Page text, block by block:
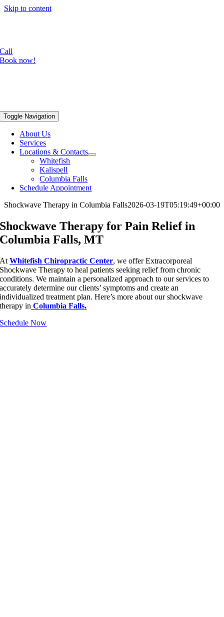
Skip to content
Call
Book now!
Toggle Navigation
About Us
Services
Locations & Contacts
Whitefish
Kalispell
Columbia Falls
Schedule Appointment
Shockwave Therapy in Columbia Falls2026-03-19T05:19:49+00:00
Shockwave Therapy for Pain Relief in
Columbia Falls, MT
AtWhitefish Chiropractic Center, we offer Extracorporeal
Shockwave Therapy to heal patients seeking relief from chronic
conditions. We maintain a personalized approach to our services to
accurately determine our clients’ symptoms and create an
individualized treatment plan. Here’s more about our shockwave
therapy in Columbia Falls.
Schedule Now